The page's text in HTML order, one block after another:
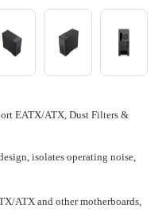
EATX/ATX, Dust Filters &
isolates operating noise,
ATX and other motherboards,